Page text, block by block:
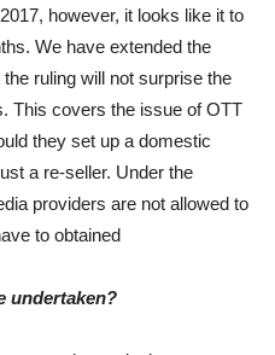
however, it looks like it to
We have extended the
ruling will not surprise the
This covers the issue of OTT
they set up a domestic
a re-seller. Under the
providers are not allowed to
to obtained
undertaken?